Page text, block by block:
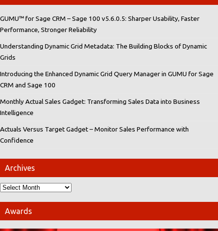
GUMU™ for Sage CRM – Sage 100 v5.6.0.5: Sharper Usability, Faster
Performance, Stronger Reliability
Understanding Dynamic Grid Metadata: The Building Blocks of Dynamic
Grids
Introducing the Enhanced Dynamic Grid Query Manager in GUMU for Sage
CRM and Sage 100
Monthly Actual Sales Gadget: Transforming Sales Data into Business
Intelligence
Actuals Versus Target Gadget – Monitor Sales Performance with
Confidence
Archives
Awards